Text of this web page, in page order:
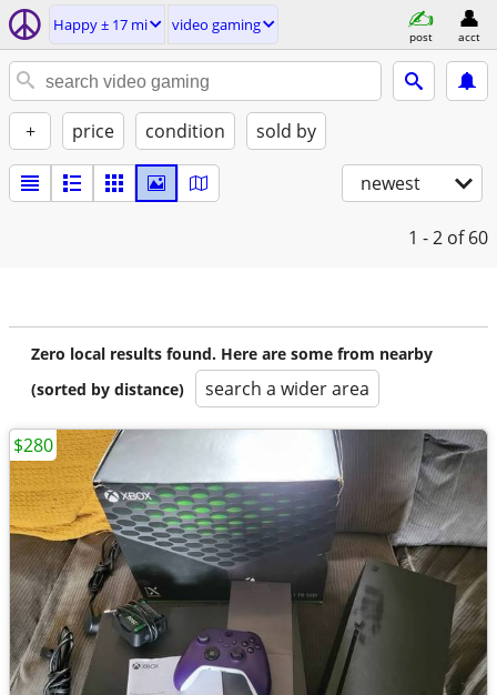
Happy ± 17 mi video gaming
post acct
+ price condition sold by
newest
1 - 2 of 60
Zero local results found. Here are some from nearby
(sorted by distance)
search a wider area
$280